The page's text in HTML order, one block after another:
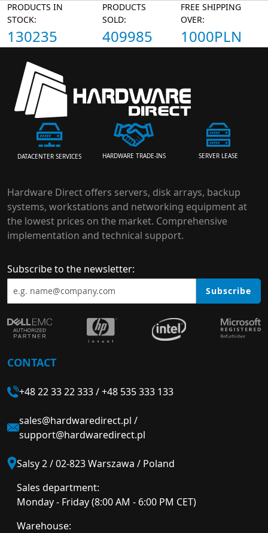
PRODUCTS IN
STOCK:
130235
PRODUCTS
SOLD:
409985
FREE SHIPPING
OVER:
1000PLN
DATACENTER SERVICES HARDWARE TRADE-INS SERVER LEASE
Hardware Direct offers servers, disk arrays, backup
systems, workstations and networking equipment at
the lowest prices on the market. Comprehensive
implementation and technical support.
Subscribe to the newsletter:
Subscribe
CONTACT
+48 22 33 22 333/+48 535 333 133
sales@hardwaredirect.pl /
support@hardwaredirect.pl
Salsy 2 / 02-823 Warszawa / Poland
Sales department:
Monday - Friday (8:00 AM - 6:00 PM CET)
Warehouse: